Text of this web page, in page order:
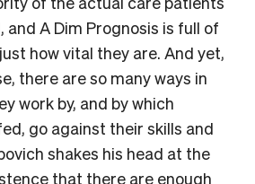
and A Dim Prognosis is full of
how vital they are. And yet,
there are so many ways in
work by, and by which
go against their skills and
shakes his head at the
that there are enough